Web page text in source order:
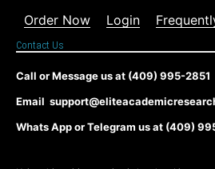
Order Now Login
Contact Us
Call or Message us at (409) 995-2851
Email
Whats App or Telegram us at (409)